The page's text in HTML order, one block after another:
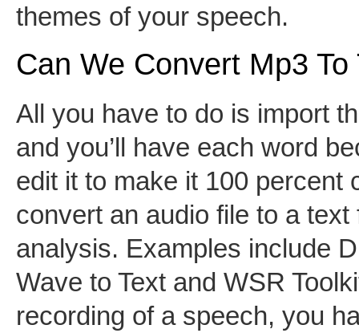
themes of your speech.
Can We Convert Mp3 To
All you have to do is import
and you’ll have each word
edit it to make it 100 percent
convert an audio file to a
analysis. Examples include
Wave to Text and WSR
recording of a speech, you